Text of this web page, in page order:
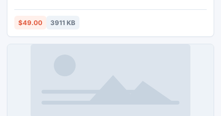
this efficient Outlook repair tool. Free Tool to Repair
Outlook.PST, so that the users need not to face any
$49.00 3911 KB